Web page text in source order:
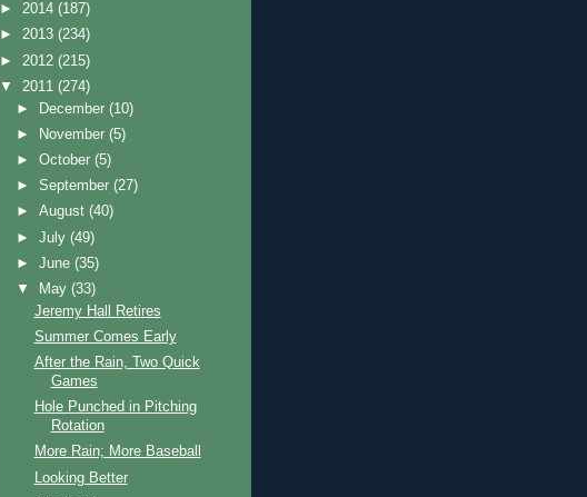
► 2014 (187)
► 2013 (234)
► 2012 (215)
▼ 2011 (274)
►
December(10)
►
November(5)
►October(5)
►September(27)
►August(40)
►July(49)
►June(35)
▼
May(33)
Jeremy Hall Retires
Summer Comes Early
After the Rain, Two Quick
Games
Hole Punched in Pitching
Rotation
More Rain; More Baseball
Looking Better